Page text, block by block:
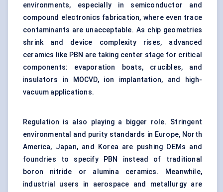
environments, especially in semiconductor and
compound electronics fabrication, where even trace
contaminants are unacceptable. As chip geometries
shrink and device complexity rises, advanced
ceramics like PBN are taking center stage for critical
components: evaporation boats, crucibles, and
insulators in MOCVD, ion implantation, and high-
vacuum applications.
Regulation is also playing a bigger role. Stringent
environmental and purity standards in Europe, North
America, Japan, and Korea are pushing OEMs and
foundries to specify PBN instead of traditional
boron nitride or alumina ceramics. Meanwhile,
industrial users in aerospace and metallurgy are